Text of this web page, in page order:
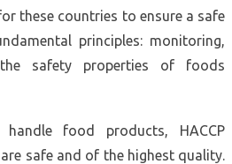
these countries to ensure a safe
principles: monitoring,
safety properties of foods
food products, HACCP
safe and of the highest quality.